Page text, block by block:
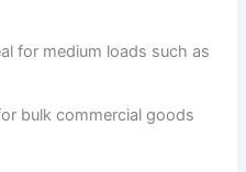
for medium loads such as
bulk commercial goods